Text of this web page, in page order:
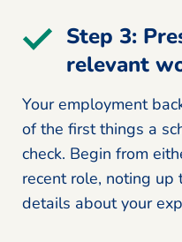
Step 3:
relevant
Your employment
of the first things a
check. Begin from
recent role, noting
details about your